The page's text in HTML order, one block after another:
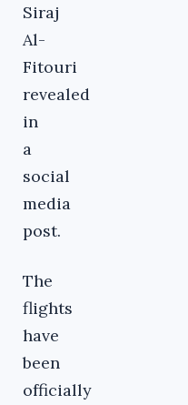
Siraj
Al-
Fitouri
revealed
in
a
social
media
post.
The
flights
have
been
officially